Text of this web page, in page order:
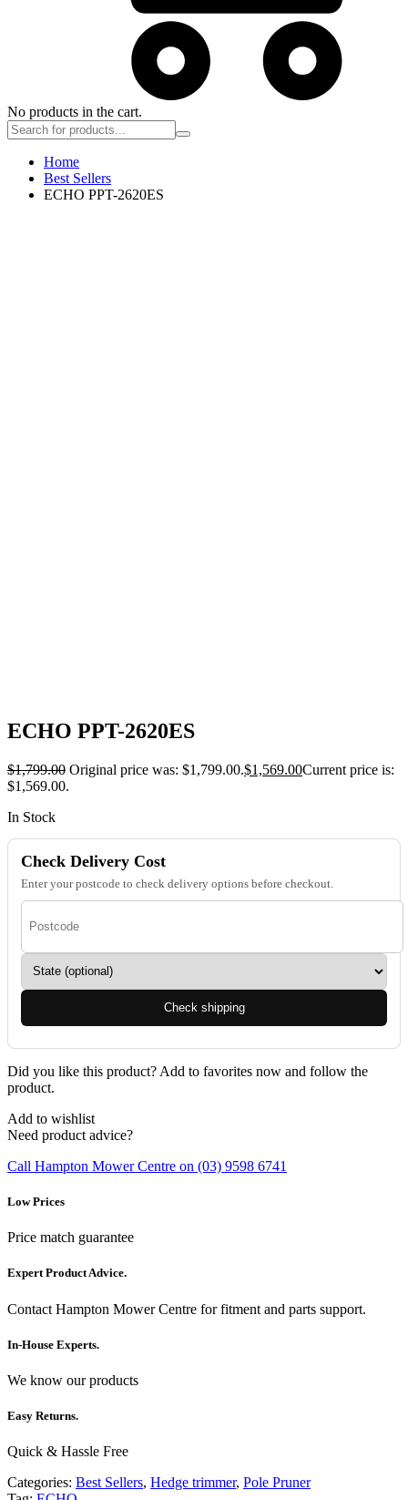
No products in the cart.
Home
Best Sellers
ECHO PPT-2620ES
ECHO PPT-2620ES
$1,799.00 Original price was: $1,799.00.$1,569.00Current price is:
$1,569.00.
In Stock
Check Delivery Cost
Enter your postcode to check delivery options before checkout.
Check shipping
Did you like this product? Add to favorites now and follow the
product.
Add to wishlist
Need product advice?
Call Hampton Mower Centre on (03) 9598 6741
Low Prices
Price match guarantee
Expert Product Advice.
Contact Hampton Mower Centre for fitment and parts support.
In-House Experts.
We know our products
Easy Returns.
Quick & Hassle Free
Categories: Best Sellers, Hedge trimmer, Pole Pruner